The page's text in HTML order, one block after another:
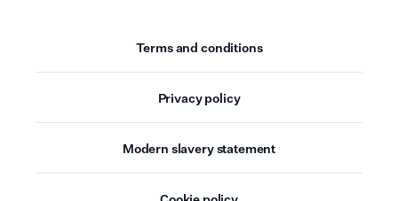
Terms and conditions
Privacy policy
Modern slavery statement